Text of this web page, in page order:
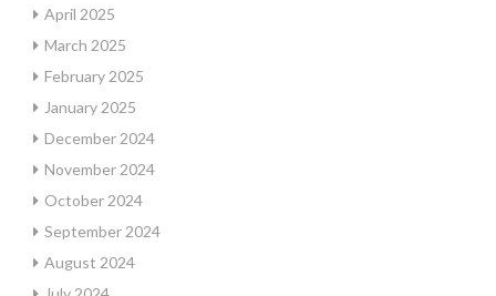
April 2025
March 2025
February 2025
January 2025
December 2024
November 2024
October 2024
September 2024
August 2024